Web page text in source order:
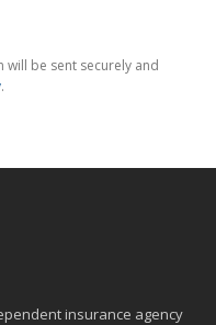
be sent securely and
.
insurance agency